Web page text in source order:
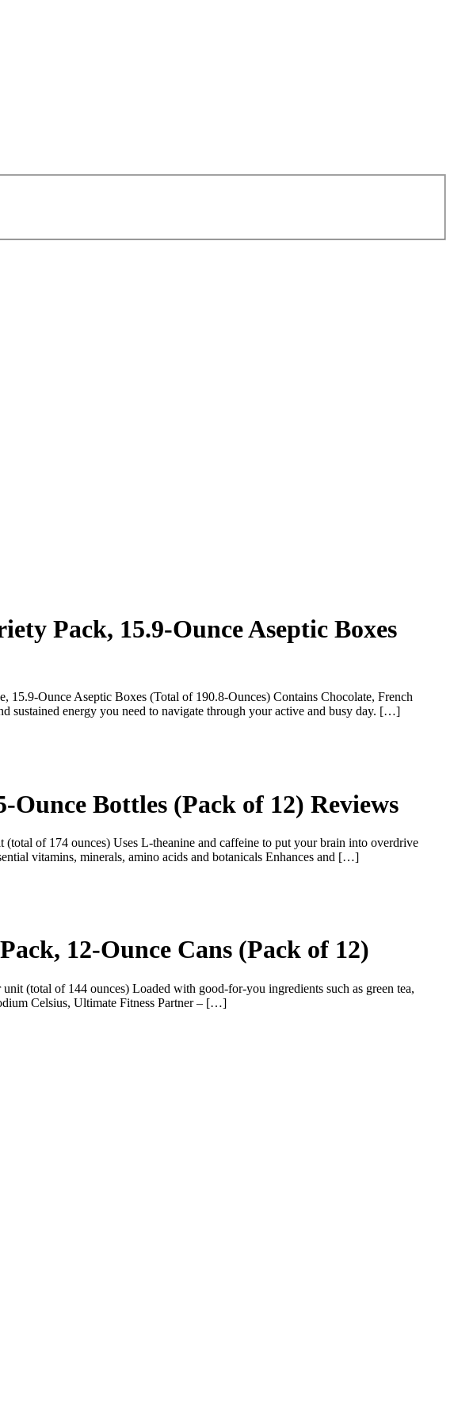
Pack, 15.9-Ounce Aseptic Boxes
Ounce Aseptic Boxes (Total of 190.8-Ounces) Contains Chocolate, French
sustained energy you need to navigate through your active and busy day. […]
Bottles (Pack of 12) Reviews
of 174 ounces) Uses L-theanine and caffeine to put your brain into overdrive
vitamins, minerals, amino acids and botanicals Enhances and […]
12-Ounce Cans (Pack of 12)
(total of 144 ounces) Loaded with good-for-you ingredients such as green tea,
Celsius, Ultimate Fitness Partner – […]